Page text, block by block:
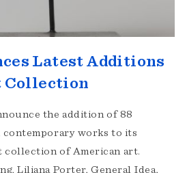
Latest Additions
Collection
the addition of 88
contemporary works to its
collection of American art.
Liliana Porter, General Idea,